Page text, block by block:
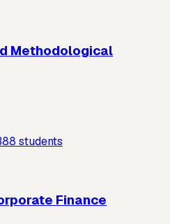
Methodological
88 students
Finance